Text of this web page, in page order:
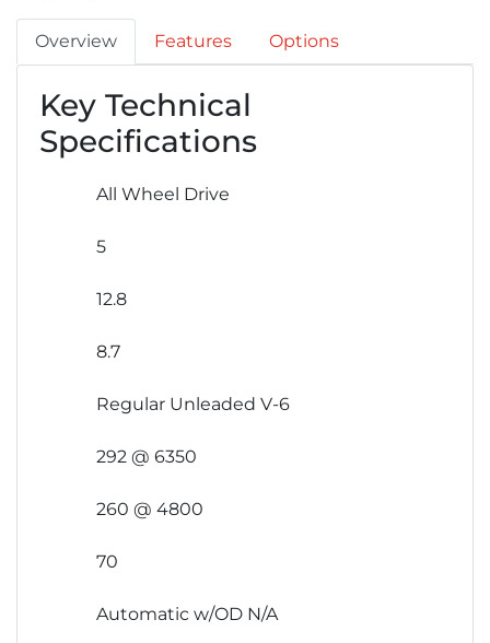
Overview Features Options
Key Technical
Specifications
All Wheel Drive
5
12.8
8.7
Regular Unleaded V-6
292 @ 6350
260 @ 4800
70
Automatic w/OD N/A